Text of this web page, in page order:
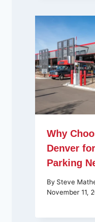
Why
Denver
Parking
By Steve
November 11,